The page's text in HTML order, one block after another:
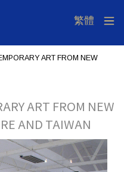
ART FROM NEW
ART FROM NEW
AND TAIWAN